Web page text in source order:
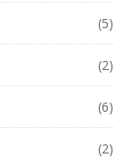
(5)
(2)
(6)
(2)